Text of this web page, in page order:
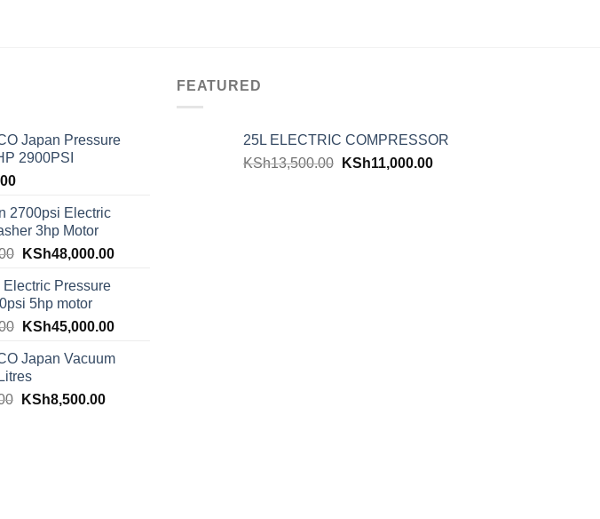
Japan Pressure
2900PSI
2700psi Electric
3hp Motor
KSh48,000.00
Electric Pressure
5hp motor
KSh45,000.00
Japan Vacuum
KSh8,500.00
FEATURED
25L ELECTRIC COMPRESSOR
KSh13,500.00 KSh11,000.00